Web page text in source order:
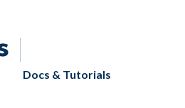
Docs & Tutorials